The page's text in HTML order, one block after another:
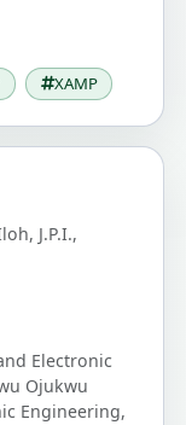
XAMP
J.P.I.,
Electronic
Ojukwu
Engineering,